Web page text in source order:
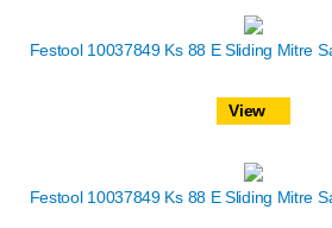
Festool 10037849 Ks 88 E Sliding Mitre
View
Festool 10037849 Ks 88 E Sliding Mitre